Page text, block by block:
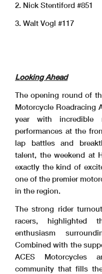
2. Nick Stentiford #851
3. Walt Vogl #117
Looking Ahead
The opening round of
Motorcycle Roadracing
year with incredible
performances at the
lap battles and
talent, the weekend at
exactly the kind of
one of the premier
in the region.
The strong rider
racers, highlighted
enthusiasm
Combined with the
ACES Motorcycles
community that fills